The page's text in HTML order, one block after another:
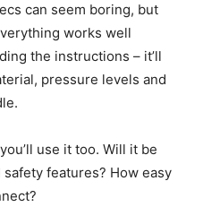
can seem boring, but
works well
the instructions – it’ll
pressure levels and
use it too. Will it be
features? How easy